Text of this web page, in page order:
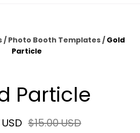
/ Photo Booth Templates/ Gold
Particle
Particle
$15.00 USD